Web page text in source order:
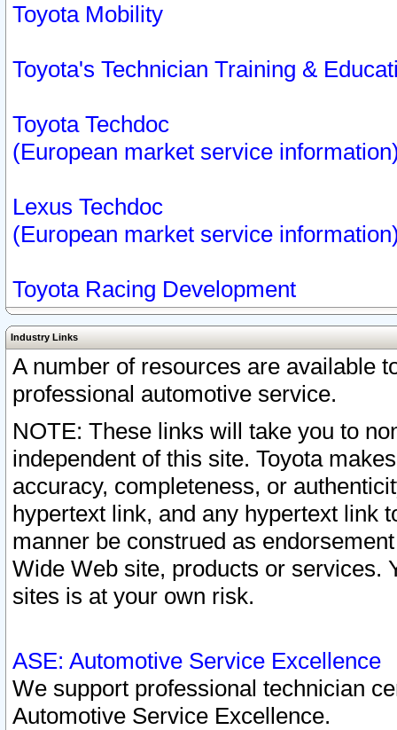
Toyota Mobility
Toyota's Technician Training &
Toyota Techdoc
(European market service
Lexus Techdoc
(European market service
Toyota Racing Development
Industry Links
A number of resources are available
professional automotive service.
NOTE: These links will take you to
independent of this site. Toyota
accuracy, completeness, or
hypertext link, and any hypertext link
manner be construed as
Wide Web site, products or services.
sites is at your own risk.
ASE: Automotive Service Excellence
We support professional technician
Automotive Service Excellence.